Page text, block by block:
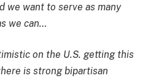
we want to serve as many
we can…
on the U.S. getting this
is strong bipartisan